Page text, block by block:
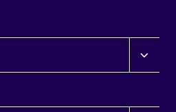
Toggle
child